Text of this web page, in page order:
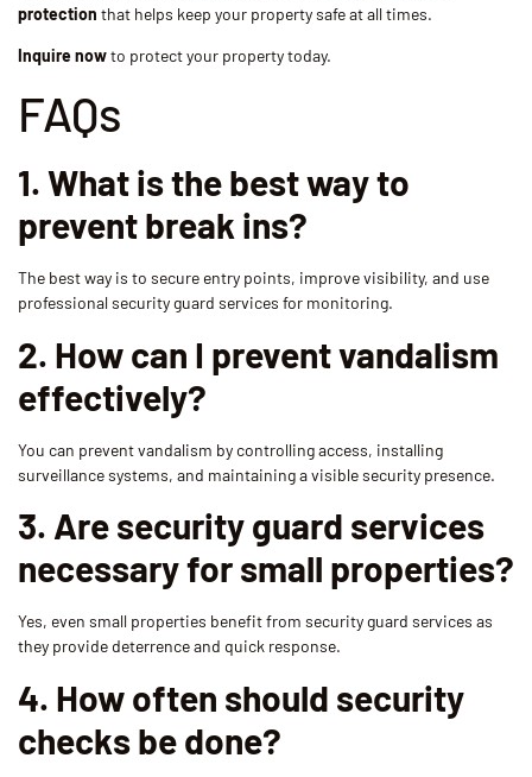
protection that helps keep your property safe at all times.
Inquire nowto protect your property today.
FAQs
1. What is the best way to
prevent break ins?
The best way is to secure entry points, improve visibility, and use
professional security guard services for monitoring.
2. How can I prevent vandalism
effectively?
You can prevent vandalism by controlling access, installing
surveillance systems, and maintaining a visible security presence.
3. Are security guard services
necessary for small properties?
Yes, even small properties benefit from security guard services as
they provide deterrence and quick response.
4. How often should security
checks be done?